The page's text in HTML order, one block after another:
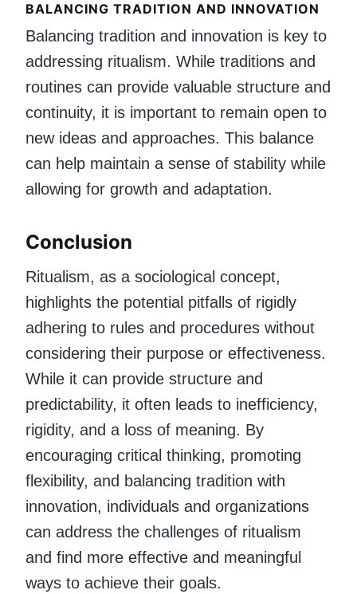
BALANCING TRADITION AND INNOVATION
Balancing tradition and innovation is key to
addressing ritualism. While traditions and
routines can provide valuable structure and
continuity, it is important to remain open to
new ideas and approaches. This balance
can help maintain a sense of stability while
allowing for growth and adaptation.
Conclusion
Ritualism, as a sociological concept,
highlights the potential pitfalls of rigidly
adhering to rules and procedures without
considering their purpose or effectiveness.
While it can provide structure and
predictability, it often leads to inefficiency,
rigidity, and a loss of meaning. By
encouraging critical thinking, promoting
flexibility, and balancing tradition with
innovation, individuals and organizations
can address the challenges of ritualism
and find more effective and meaningful
ways to achieve their goals.